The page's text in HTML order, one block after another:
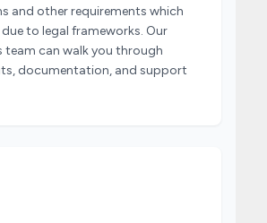
and other requirements which
due to legal frameworks. Our
team can walk you through
documentation, and support